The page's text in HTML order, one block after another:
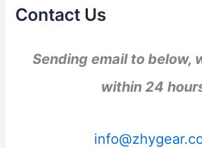
Contact Us
Sending email to below,
within 24